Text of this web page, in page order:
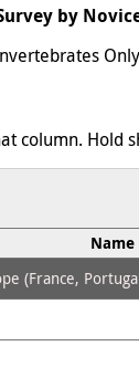
by
column. Hold
Name
(France,